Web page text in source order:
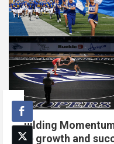
Building
the growth and